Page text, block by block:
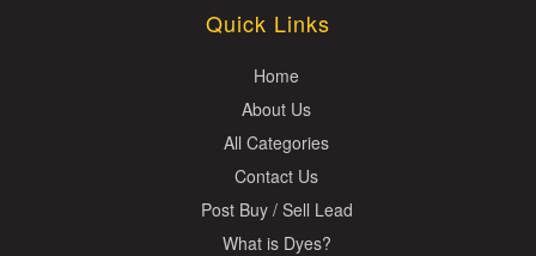
Quick Links
Home
About Us
All Categories
Contact Us
Post Buy / Sell Lead
What is Dyes?